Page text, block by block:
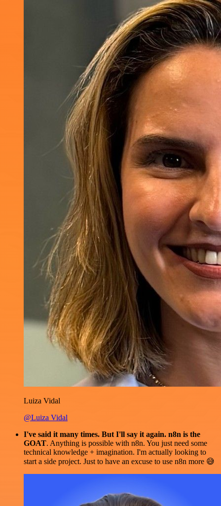
Luiza Vidal
@Luiza Vidal
I've said it many times. But I'll say it again. n8n is the
GOAT. Anything is possible with n8n. You just need some
technical knowledge + imagination. I'm actually looking to
start a side project. Just to have an excuse to use n8n more 😅